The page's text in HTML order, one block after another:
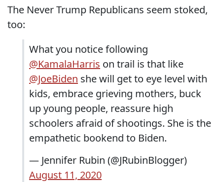
The Never Trump Republicans seem stoked,
too:
What you notice following
@KamalaHarris on trail is that like
@JoeBiden she will get to eye level with
kids, embrace grieving mothers, buck
up young people, reassure high
schoolers afraid of shootings. She is the
empathetic bookend to Biden.
— Jennifer Rubin (@JRubinBlogger)
August 11, 2020